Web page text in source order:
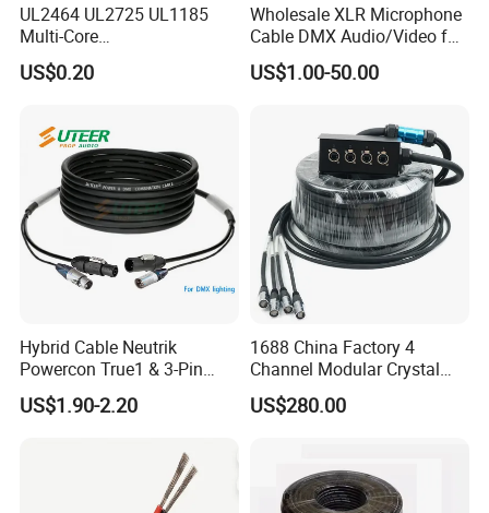
UL2464 UL2725 UL1185
Multi-Core
Shielded/Unshielded
Control Cable,
16/18/20/22/24/26/28AW
G, PVC Insulated Tinned
Copper Wire for Electronic
US$0.20
Wholesale XLR Microphone
Cable DMX Audio/Video for
a/V Equipment Audio
Speaker System
US$1.00-50.00
Hybrid Cable Neutrik
Powercon True1 & 3-Pin
XLR Combi Cable for DMX
Lighting
US$1.90-2.20
1688 China Factory 4
Channel Modular Crystal
UTP RJ45 CAT6 Network
Snake Cable 50m/80m
US$280.00